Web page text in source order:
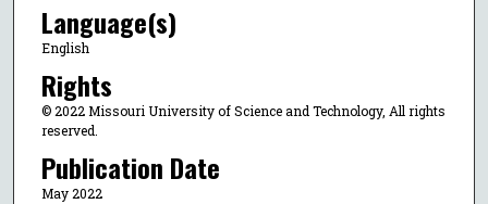
Language(s)
English
Rights
© 2022 Missouri University of Science and Technology, All rights
reserved.
Publication Date
May 2022